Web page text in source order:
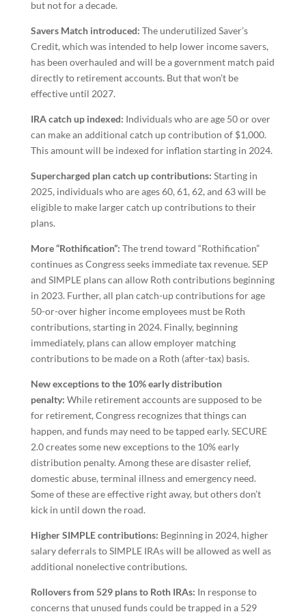
but not for a decade.
Savers Match introduced: The underutilized Saver’s
Credit, which was intended to help lower income savers,
has been overhauled and will be a government match paid
directly to retirement accounts. But that won’t be
effective until 2027.
IRA catch up indexed: Individuals who are age 50 or over
can make an additional catch up contribution of $1,000.
This amount will be indexed for inflation starting in 2024.
Supercharged plan catch up contributions: Starting in
2025, individuals who are ages 60, 61, 62, and 63 will be
eligible to make larger catch up contributions to their
plans.
More “Rothification”: The trend toward “Rothification”
continues as Congress seeks immediate tax revenue. SEP
and SIMPLE plans can allow Roth contributions beginning
in 2023. Further, all plan catch-up contributions for age
50-or-over higher income employees must be Roth
contributions, starting in 2024. Finally, beginning
immediately, plans can allow employer matching
contributions to be made on a Roth (after-tax) basis.
New exceptions to the 10% early distribution
penalty: While retirement accounts are supposed to be
for retirement, Congress recognizes that things can
happen, and funds may need to be tapped early. SECURE
2.0 creates some new exceptions to the 10% early
distribution penalty. Among these are disaster relief,
domestic abuse, terminal illness and emergency need.
Some of these are effective right away, but others don’t
kick in until down the road.
Higher SIMPLE contributions: Beginning in 2024, higher
salary deferrals to SIMPLE IRAs will be allowed as well as
additional nonelective contributions.
Rollovers from 529 plans to Roth IRAs: In response to
concerns that unused funds could be trapped in a 529